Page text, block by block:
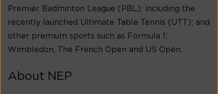
Premier Badminton League (PBL); including the
recently launched Ultimate Table Tennis (UTT); and
other premium sports such as Formula 1;
Wimbledon, The French Open and US Open.
About NEP